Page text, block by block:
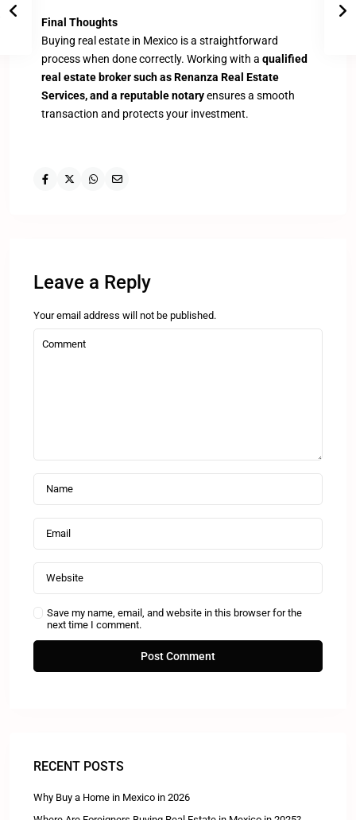
Final Thoughts
Buying real estate in Mexico is a straightforward
process when done correctly. Working with a qualified
real estate broker such as Renanza Real Estate
Services, and a reputable notaryensures a smooth
transaction and protects your investment.
Leave a Reply
Your email address will not be published.
Save my name, email, and website in this browser for the
next time I comment.
RECENT POSTS
Why Buy a Home in Mexico in 2026